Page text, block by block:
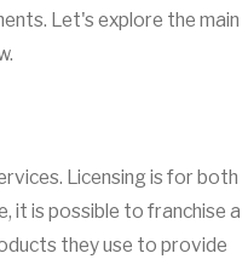
Let's explore the main
Licensing is for both
it is possible to franchise a
they use to provide